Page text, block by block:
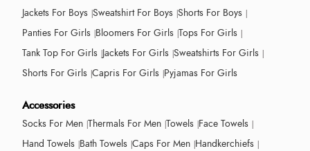
Jackets For Boys Sweatshirt For Boys Shorts For Boys
Panties For Girls Bloomers For Girls Tops For Girls
Tank Top For Girls Jackets For Girls Sweatshirts For Girls
Shorts For Girls Capris For Girls Pyjamas For Girls
Accessories
Socks For Men Thermals For Men Towels Face Towels
Hand Towels Bath Towels Caps For Men Handkerchiefs